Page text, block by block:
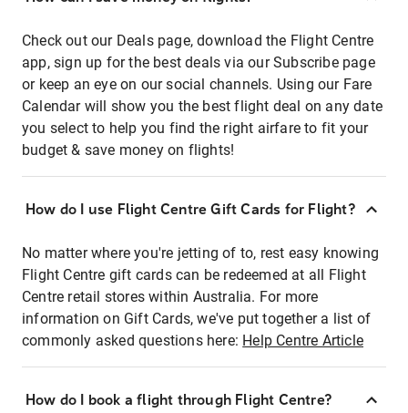
Check out our Deals page, download the Flight Centre
app, sign up for the best deals via our Subscribe page
or keep an eye on our social channels. Using our Fare
Calendar will show you the best flight deal on any date
you select to help you find the right airfare to fit your
budget & save money on flights!
How do I use Flight Centre Gift Cards for Flight?
No matter where you're jetting of to, rest easy knowing
Flight Centre gift cards can be redeemed at all Flight
Centre retail stores within Australia. For more
information on Gift Cards, we've put together a list of
commonly asked questions here: Help Centre Article
How do I book a flight through Flight Centre?